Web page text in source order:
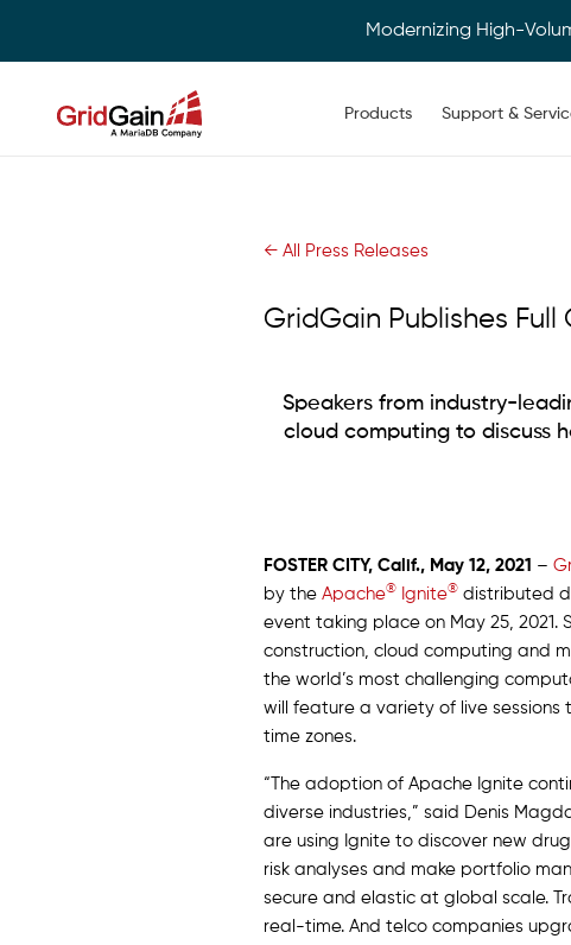
Modernizing High-
Products Support &
← All Press Releases
GridGain Publishes
Speakers from industry-
cloud computing to discuss
FOSTER CITY, Calif., May 12, 2021 –
by the Apache® Ignite® distributed
event taking place on May 25,
construction, cloud computing and
the world’s most challenging
will feature a variety of live sessions
time zones.
“The adoption of Apache Ignite
diverse industries,” said Denis
are using Ignite to discover new
risk analyses and make portfolio
secure and elastic at global scale.
real-time. And telco companies